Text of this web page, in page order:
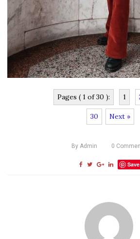
Pages ( 1 of 30 ): 1
30 Next »
By Admin 0
Save